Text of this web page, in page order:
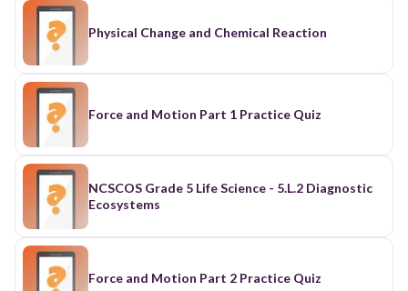
Physical Change and Chemical Reaction
Force and Motion Part 1 Practice Quiz
NCSCOS Grade 5 Life Science - 5.L.2 Diagnostic
Ecosystems
Force and Motion Part 2 Practice Quiz